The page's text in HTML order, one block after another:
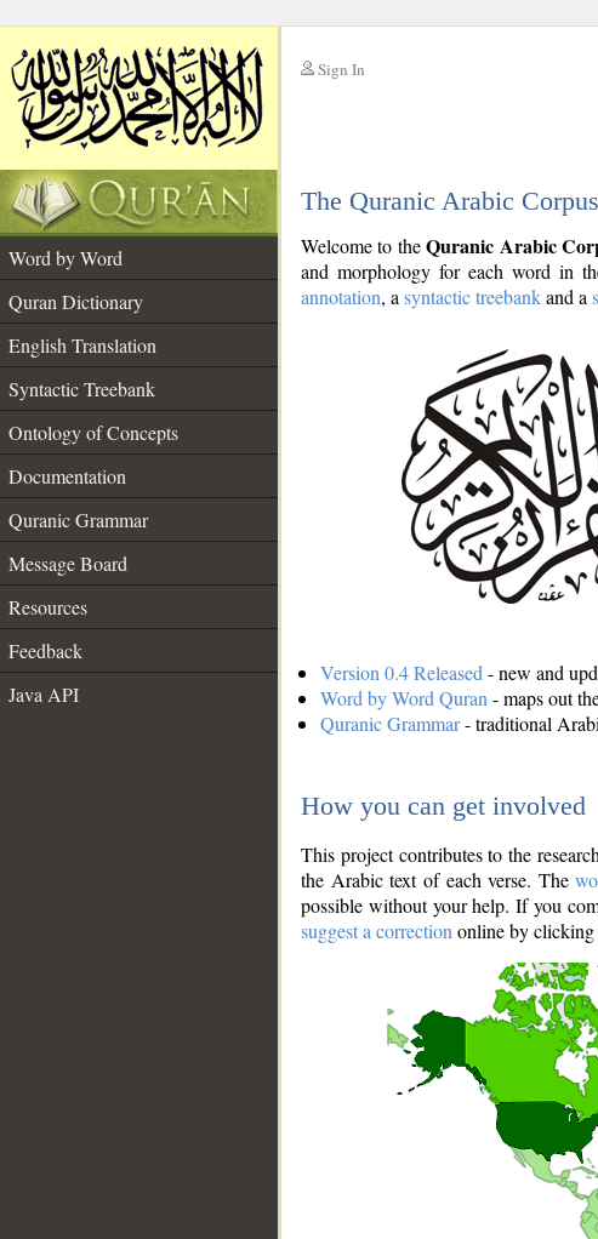
Sign In
The Quranic Arabic Corpus
Word by Word
Quran Dictionary
English Translation
Syntactic Treebank
Ontology of Concepts
Documentation
Quranic Grammar
Message Board
Resources
Feedback
Java API
Welcome to theQuranic Arabic
and morphology for each word in
annotation, a syntactic treebankand a
Version 0.4 Released - new and
Word by Word Quran - maps out
Quranic Grammar- traditional
How you can get involved
This project contributes to the
the Arabic text of each verse. The
possible without your help. If you
suggest a correction online by